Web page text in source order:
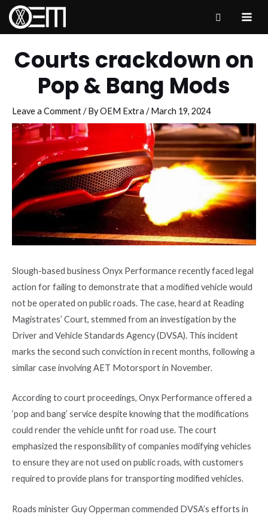
Skip
Courts crackdown on
Pop & Bang Mods
Leave a Comment/ ByOEM Extra /March 19, 2024
Slough-based business Onyx Performance recently faced legal
action for failing to demonstrate that a modified vehicle would
not be operated on public roads. The case, heard at Reading
Magistrates’ Court, stemmed from an investigation by the
Driver and Vehicle Standards Agency (DVSA). This incident
marks the second such conviction in recent months, following a
similar case involving AET Motorsport in November.
According to court proceedings, Onyx Performance offered a
‘pop and bang’ service despite knowing that the modifications
could render the vehicle unfit for road use. The court
emphasized the responsibility of companies modifying vehicles
to ensure they are not used on public roads, with customers
required to provide plans for transporting modified vehicles.
Roads minister Guy Opperman commended DVSA’s efforts in